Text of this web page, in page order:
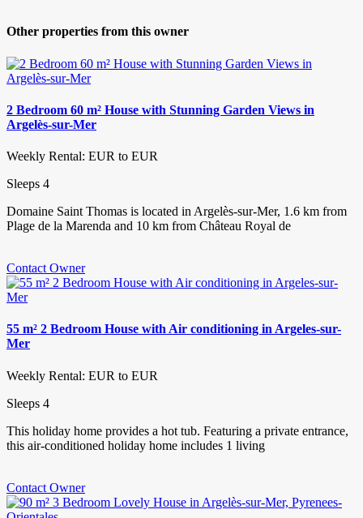
Other properties from this owner
2 Bedroom 60 m² House with Stunning Garden Views in
Argelès-sur-Mer
Weekly Rental: EUR to EUR
Sleeps 4
Domaine Saint Thomas is located in Argelès-sur-Mer, 1.6 km from
Plage de la Marenda and 10 km from Château Royal de
Contact Owner
55 m² 2 Bedroom House with Air conditioning in Argeles-sur-
Mer
Weekly Rental: EUR to EUR
Sleeps 4
This holiday home provides a hot tub. Featuring a private entrance,
this air-conditioned holiday home includes 1 living
Contact Owner